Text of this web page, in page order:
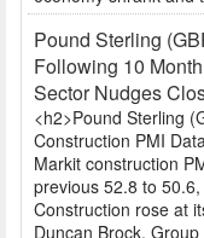
Pound Sterling
Following 10
Sector Nudges
<h2>Pound Sterling
Construction PMI
Markit construction
previous 52.8 to
Construction rose at
Duncan Brock,